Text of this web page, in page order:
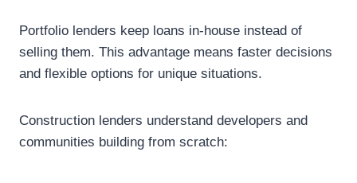
Portfolio lenders keep loans in-house instead of
selling them. This advantage means faster decisions
and flexible options for unique situations.
Construction lenders understand developers and
communities building from scratch: